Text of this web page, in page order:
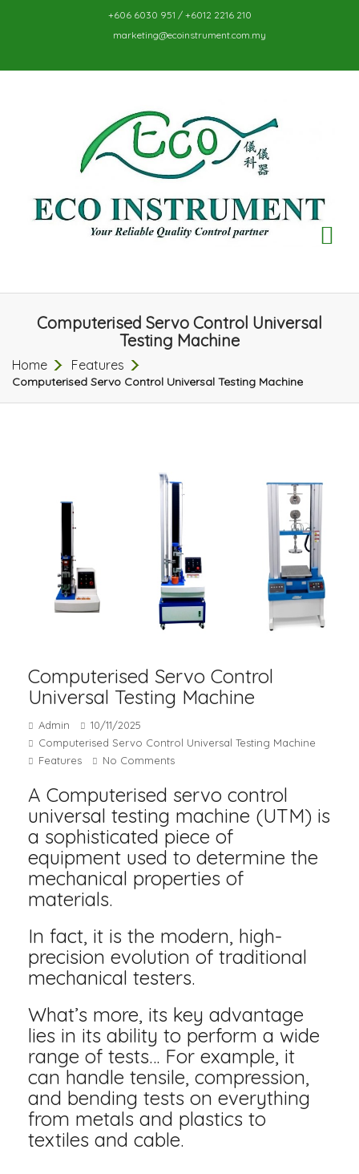
+606 6030 951 / +6012 2216 210
marketing@ecoinstrument.com.my
Computerised Servo Control Universal
Testing Machine
Home Features
Computerised Servo Control Universal Testing Machine
Computerised Servo Control
Universal Testing Machine
Admin
10/11/2025
Computerised Servo Control Universal Testing Machine
Features
No Comments
A Computerised servo control
universal testing machine (UTM) is
a sophisticated piece of
equipment used to determine the
mechanical properties of
materials.
In fact, it is the modern, high-
precision evolution of traditional
mechanical testers.
What’s more, its key advantage
lies in its ability to perform a wide
range of tests… For example, it
can handle tensile, compression,
and bending tests on everything
from metals and plastics to
textiles and cable.